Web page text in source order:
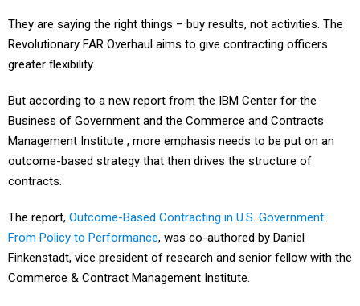
They are saying the right things – buy results, not activities. The
Revolutionary FAR Overhaul aims to give contracting officers
greater flexibility.
But according to a new report from the IBM Center for the
Business of Government and the Commerce and Contracts
Management Institute , more emphasis needs to be put on an
outcome-based strategy that then drives the structure of
contracts.
The report, Outcome-Based Contracting in U.S. Government:
From Policy to Performance, was co-authored by Daniel
Finkenstadt, vice president of research and senior fellow with the
Commerce & Contract Management Institute.